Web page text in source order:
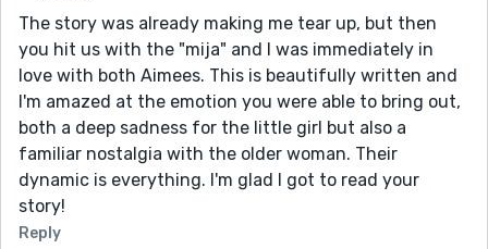
The story was already making me tear up, but then
you hit us with the "mija" and I was immediately in
love with both Aimees. This is beautifully written and
I'm amazed at the emotion you were able to bring out,
both a deep sadness for the little girl but also a
familiar nostalgia with the older woman. Their
dynamic is everything. I'm glad I got to read your
story!
Reply